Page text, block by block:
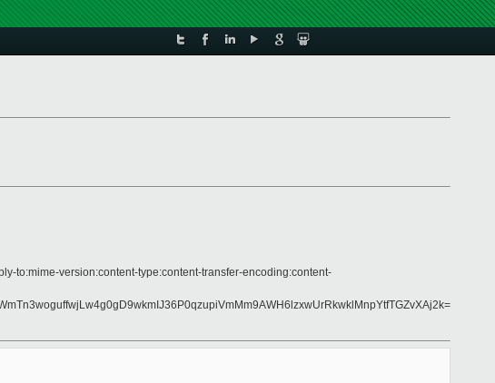
to:mime-version:content-type:content-transfer-encoding:content-